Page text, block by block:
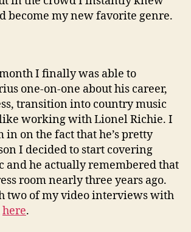
become my new favorite genre.
I finally was able to
one-on-one about his career,
transition into country music
like working with Lionel Richie. I
in on the fact that he’s pretty
I decided to start covering
and he actually remembered that
room nearly three years ago.
two of my video interviews with
here.